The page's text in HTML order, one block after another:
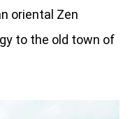
oriental Zen
to the old town of